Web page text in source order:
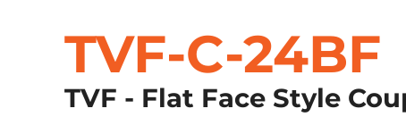
TVF-C-24BF
TVF - Flat Face Style